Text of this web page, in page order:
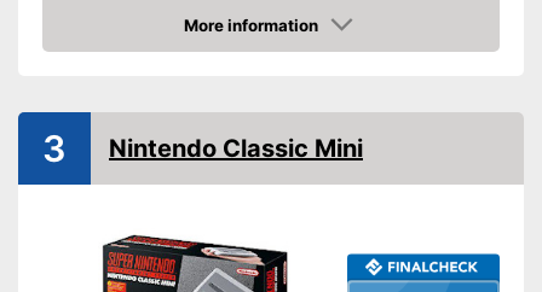
Internet connection
Dimensions
39 x 76,8 x 137 in
More information
Amazon
3 Nintendo Classic Mini